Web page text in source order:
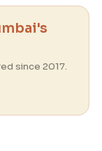
since 2017.